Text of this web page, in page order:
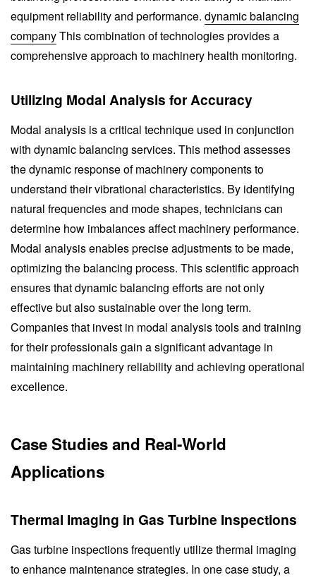
equipment reliability and performance. dynamic balancing
companyThis combination of technologies provides a
comprehensive approach to machinery health monitoring.
Utilizing Modal Analysis for Accuracy
Modal analysis is a critical technique used in conjunction
with dynamic balancing services. This method assesses
the dynamic response of machinery components to
understand their vibrational characteristics. By identifying
natural frequencies and mode shapes, technicians can
determine how imbalances affect machinery performance.
Modal analysis enables precise adjustments to be made,
optimizing the balancing process. This scientific approach
ensures that dynamic balancing efforts are not only
effective but also sustainable over the long term.
Companies that invest in modal analysis tools and training
for their professionals gain a significant advantage in
maintaining machinery reliability and achieving operational
excellence.
Case Studies and Real-World
Applications
Thermal Imaging in Gas Turbine Inspections
Gas turbine inspections frequently utilize thermal imaging
to enhance maintenance strategies. In one case study, a